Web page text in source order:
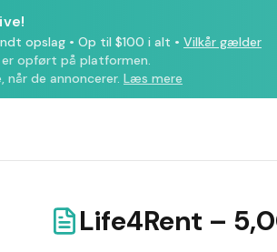
opslag • Op til $100 i alt • Vilkår gælder
opført på platformen.
når de annoncerer. Læs mere
Life4Rent –